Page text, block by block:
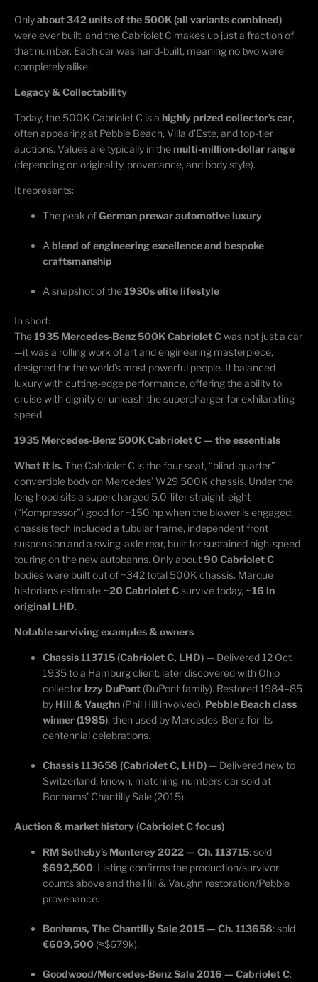
Onlyabout 342 units of the 500K (all variants combined)
were ever built, and the Cabriolet C makes up just a fraction of
that number. Each car was hand-built, meaning no two were
completely alike.
Legacy & Collectability
Today, the 500K Cabriolet C is a highly prized collector’s car,
often appearing at Pebble Beach, Villa d’Este, and top-tier
auctions. Values are typically in themulti-million-dollar range
(depending on originality, provenance, and body style).
It represents:
The peak ofGerman prewar automotive luxury
A blend of engineering excellence and bespoke
craftsmanship
A snapshot of the1930s elite lifestyle
In short:
The1935 Mercedes-Benz 500K Cabriolet Cwas not just a car
—it was a rolling work of art and engineering masterpiece,
designed for the world’s most powerful people. It balanced
luxury withcutting-edge performance, offering the ability to
cruise with dignity or unleash the supercharger for exhilarating
speed.
1935 Mercedes-Benz 500K Cabriolet C — the essentials
What it is. The Cabriolet C is the four-seat, “blind-quarter”
convertible body on Mercedes’ W29 500K chassis. Under the
long hood sits a supercharged 5.0-liter straight-eight
(“Kompressor”) good for ~150 hp when the blower is engaged;
chassis tech included a tubular frame, independent front
suspension and a swing-axle rear, built for sustained high-speed
touring on the new autobahns. Only about90 Cabriolet C
bodies were built out of ~342 total 500K chassis. Marque
historians estimate ~20 Cabriolet Csurvive today, ~16 in
original LHD.
Notable surviving examples & owners
Chassis 113715 (Cabriolet C, LHD) — Delivered 12 Oct
1935 to a Hamburg client; later discovered with Ohio
collector Izzy DuPont (DuPont family). Restored 1984–85
by Hill & Vaughn (Phil Hill involved), Pebble Beach class
winner (1985), then used by Mercedes-Benz for its
centennial celebrations.
Chassis 113658 (Cabriolet C, LHD) — Delivered new to
Switzerland; known, matching-numbers car sold at
Bonhams’ Chantilly Sale (2015).
Auction & market history (Cabriolet C focus)
RM Sotheby’s Monterey 2022 — Ch. 113715: sold
$692,500. Listing confirms the production/survivor
counts above and the Hill & Vaughn restoration/Pebble
provenance.
Bonhams, The Chantilly Sale 2015 — Ch. 113658: sold
€609,500 (≈$679k).
Goodwood/Mercedes-Benz Sale 2016 — Cabriolet C: